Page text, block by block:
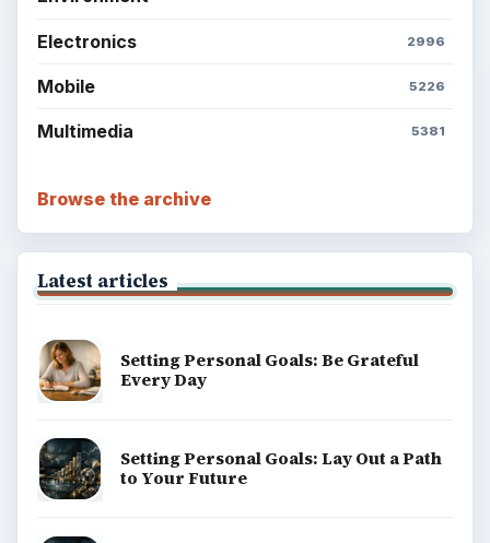
Electronics 2996
Mobile 5226
Multimedia 5381
Browse the archive
Latest articles
Setting Personal Goals: Be Grateful
Every Day
Setting Personal Goals: Lay Out a Path
to Your Future